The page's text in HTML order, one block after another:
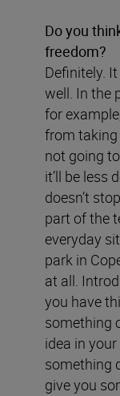
Do you
freedom?
Definitely.
well. In the
for
from taking
not going
it’ll be less
doesn’t
part of the
everyday
park in
at all.
you have
something
idea in
something
give you